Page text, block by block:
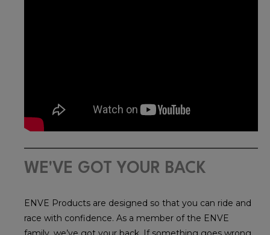
WE'VE GOT YOUR BACK
ENVE Products are designed so that you can ride and
race with confidence. As a member of the ENVE